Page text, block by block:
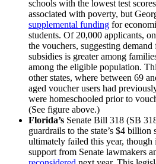
schools with the lowest test
associated with poverty, but
supplemental funding for
students. Of 20,000 applicants,
the vouchers, suggesting
subsidies is greater among
among the eligible population.
other states, where between 69
aged voucher users had
were homeschooled prior to
(See figure above.)
Florida’s Senate Bill 318 (SB
guardrails to the state’s $4
ultimately failed this year, though
support from Senate lawmakers